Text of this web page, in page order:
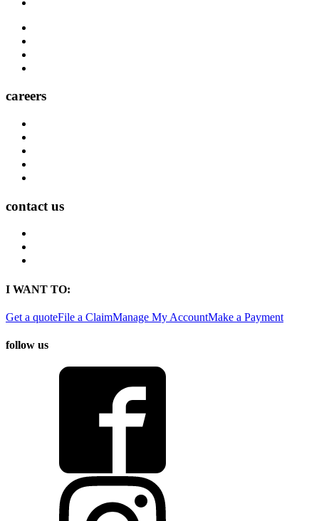
careers
contact us
I WANT TO:
Get a quoteFile a ClaimManage My AccountMake a Payment
follow us